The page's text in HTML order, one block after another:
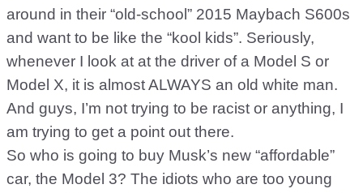
around in their “old-school” 2015 Maybach S600s
and want to be like the “kool kids”. Seriously,
whenever I look at at the driver of a Model S or
Model X, it is almost ALWAYS an old white man.
And guys, I’m not trying to be racist or anything, I
am trying to get a point out there.
So who is going to buy Musk’s new “affordable”
car, the Model 3? The idiots who are too young